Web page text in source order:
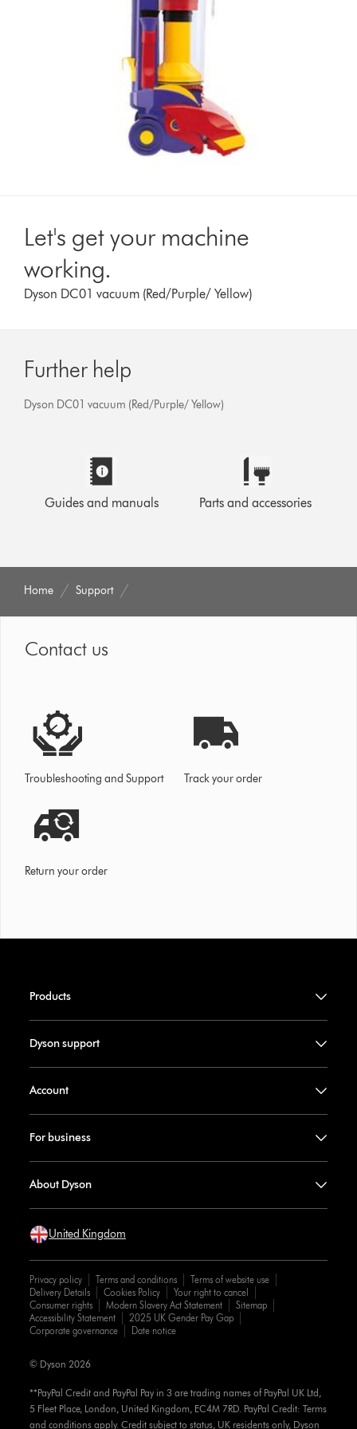
Let's get your machine
working.
Dyson DC01 vacuum (Red/Purple/ Yellow)
Further help
Dyson DC01 vacuum (Red/Purple/ Yellow)
Guides and manuals Parts and accessories
Home Support
Contact us
Troubleshooting and Support Track your order
Return your order
Products
Dyson support
Account
For business
About Dyson
United Kingdom
Privacy policy Terms and conditions
Terms of website use
Delivery Details
Cookies Policy
Your right to cancel
Consumer rights
Modern Slavery Act Statement
Sitemap
Accessibility Statement
2025 UK Gender Pay Gap
Corporate governance
Date notice
**PayPal Credit and PayPal Pay in 3 are trading names of PayPal UK Ltd,
5 Fleet Place, London, United Kingdom, EC4M 7RD. PayPal Credit: Terms
and conditions apply. Credit subject to status, UK residents only, Dyson
© Dyson 2026